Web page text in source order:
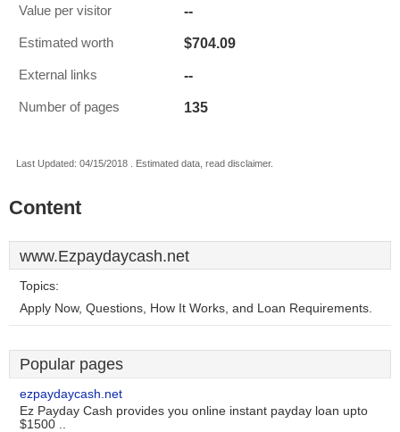
Value per visitor --
Estimated worth $704.09
External links --
Number of pages 135
Last Updated: 04/15/2018 . Estimated data, read disclaimer.
Content
www.Ezpaydaycash.net
Topics:
Apply Now, Questions, How It Works, and Loan Requirements.
Popular pages
ezpaydaycash.net
Ez Payday Cash provides you online instant payday loan upto
$1500 ..